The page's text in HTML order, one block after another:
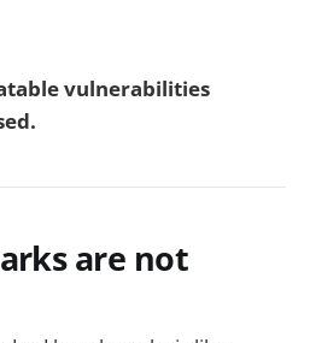
vulnerabilities
are not